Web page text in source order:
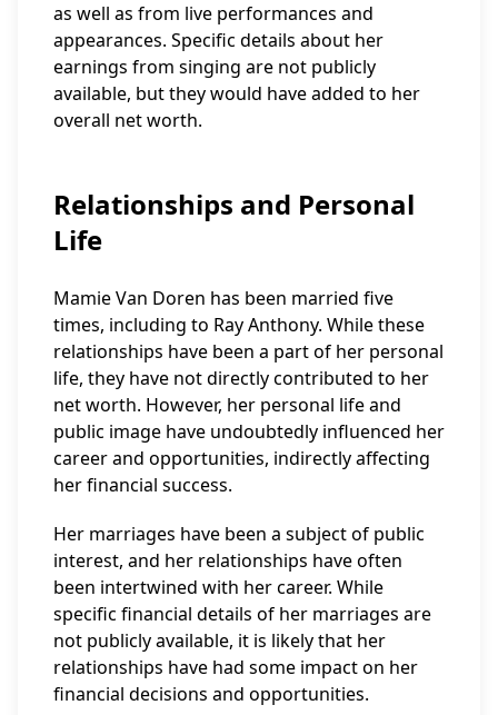
as well as from live performances and
appearances. Specific details about her
earnings from singing are not publicly
available, but they would have added to her
overall net worth.
Relationships and Personal
Life
Mamie Van Doren has been married five
times, including to Ray Anthony. While these
relationships have been a part of her personal
life, they have not directly contributed to her
net worth. However, her personal life and
public image have undoubtedly influenced her
career and opportunities, indirectly affecting
her financial success.
Her marriages have been a subject of public
interest, and her relationships have often
been intertwined with her career. While
specific financial details of her marriages are
not publicly available, it is likely that her
relationships have had some impact on her
financial decisions and opportunities.